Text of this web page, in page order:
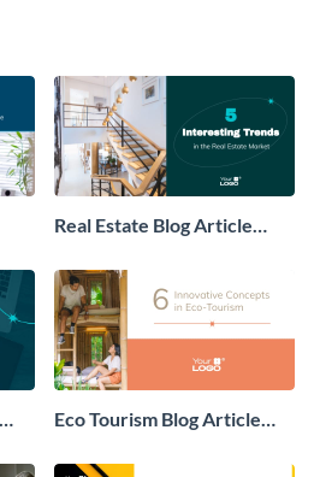
Real Estate Blog Article
Eco Tourism Blog Article